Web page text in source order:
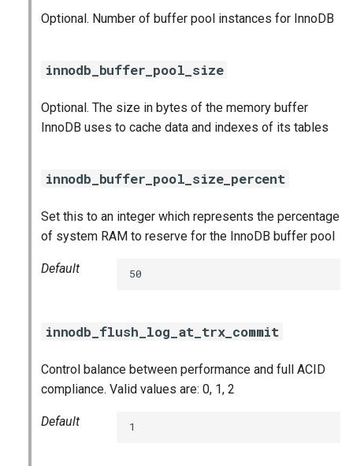
Optional. Number of buffer pool instances for InnoDB
innodb_buffer_pool_size
Optional. The size in bytes of the memory buffer
InnoDB uses to cache data and indexes of its tables
innodb_buffer_pool_size_percent
Set this to an integer which represents the percentage
of system RAM to reserve for the InnoDB buffer pool
Default 50
innodb_flush_log_at_trx_commit
Control balance between performance and full ACID
compliance. Valid values are: 0, 1, 2
Default 1